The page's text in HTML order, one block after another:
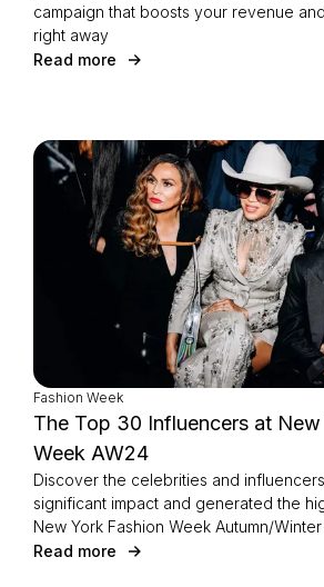
campaign that boosts your revenue
right away
Read more
Fashion Week
The Top 30 Influencers at
Week AW24
Discover the celebrities and
significant impact and generated the
New York Fashion Week Autumn/
Read more